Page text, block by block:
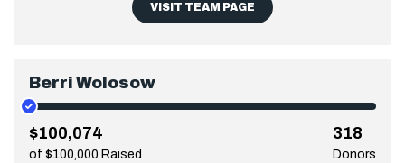
VISIT TEAM PAGE
Berri Wolosow
$100,074
of $100,000 Raised
318
Donors